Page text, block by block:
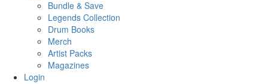
Bundle & Save
Legends Collection
Drum Books
Merch
Artist Packs
Magazines
Login